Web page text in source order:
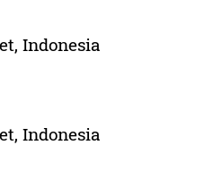
Indonesia
Indonesia